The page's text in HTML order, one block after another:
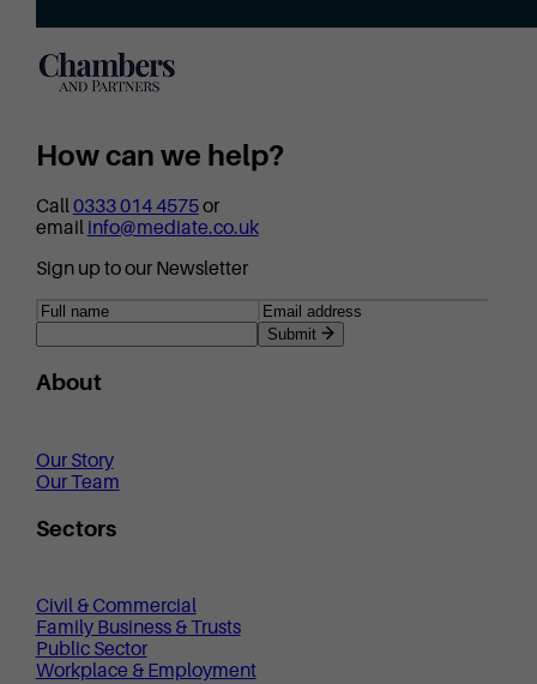
How can we help?
Call0333 014 4575or
email info@mediate.co.uk
Sign up to our Newsletter
Submit
About
Our Story
Our Team
Sectors
Civil & Commercial
Family Business & Trusts
Public Sector
Workplace & Employment